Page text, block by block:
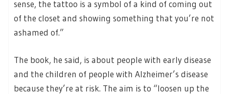
sense, the tattoo is a symbol of a kind of coming out
of the closet and showing something that you’re not
ashamed of.”
The book, he said, is about people with early disease
and the children of people with Alzheimer’s disease
because they’re at risk. The aim is to “loosen up the